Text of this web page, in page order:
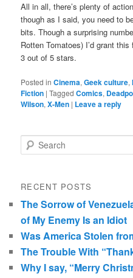
All in all, there’s plenty of
though as I said, you need to
bits. Though a surprising
Rotten Tomatoes) I’d grant
3 out of 5 stars.
Posted in Cinema,Geek culture,
Fiction |Tagged Comics,
Wilson,X-Men | Leave a reply
Search
RECENT POSTS
The Sorrow of
of My Enemy Is an Idiot
Was America Stolen
The Trouble With
Why I say, “Merry